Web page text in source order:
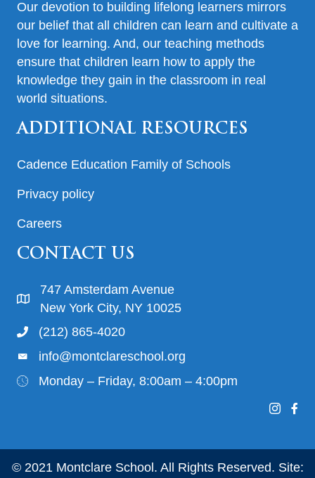
Our devotion to building lifelong learners mirrors
our belief that all children can learn and cultivate a
love for learning. And, our teaching methods
ensure that children learn how to apply the
knowledge they gain in the classroom in real
world situations.
ADDITIONAL RESOURCES
Cadence Education Family of Schools
Privacy policy
Careers
CONTACT US
747 Amsterdam Avenue
New York City, NY 10025
(212) 865-4020
info@montclareschool.org
Monday – Friday, 8:00am – 4:00pm
© 2021 Montclare School. All Rights Reserved. Site: